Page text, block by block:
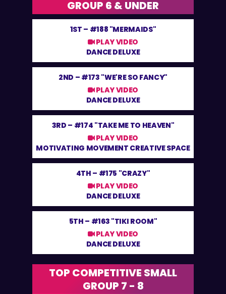
GROUP 6 & UNDER
1ST – #188 "MERMAIDS"
PLAY VIDEO
DANCE DELUXE
2ND – #173 "WE'RE SO FANCY"
PLAY VIDEO
DANCE DELUXE
3RD – #174 "TAKE ME TO HEAVEN"
PLAY VIDEO
MOTIVATING MOVEMENT CREATIVE SPACE
4TH – #175 "CRAZY"
PLAY VIDEO
DANCE DELUXE
5TH – #163 "TIKI ROOM"
PLAY VIDEO
DANCE DELUXE
TOP COMPETITIVE SMALL
GROUP 7 - 8